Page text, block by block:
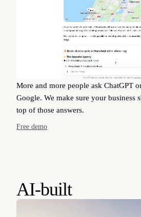
More and more people ask ChatGPT
Google. We make sure your business
top of those answers.
Free demo
AI-built